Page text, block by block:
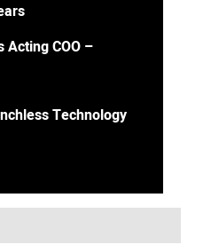
Acting COO –
Technology